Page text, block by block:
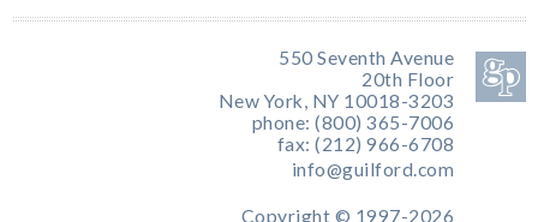
550 Seventh Avenue
20th Floor
New York, NY 10018-3203
phone: (800) 365-7006
fax: (212) 966-6708
info@guilford.com
Copyright © 1997-2026